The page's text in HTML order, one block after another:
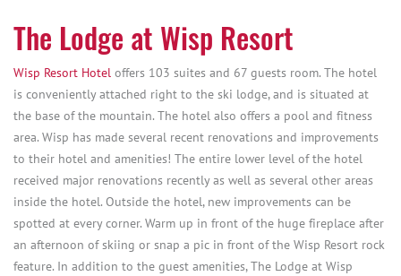
The Lodge at Wisp Resort
Wisp Resort Hotel offers 103 suites and 67 guests room. The hotel
is conveniently attached right to the ski lodge, and is situated at
the base of the mountain. The hotel also offers a pool and fitness
area. Wisp has made several recent renovations and improvements
to their hotel and amenities! The entire lower level of the hotel
received major renovations recently as well as several other areas
inside the hotel. Outside the hotel, new improvements can be
spotted at every corner. Warm up in front of the huge fireplace after
an afternoon of skiing or snap a pic in front of the Wisp Resort rock
feature. In addition to the guest amenities, The Lodge at Wisp